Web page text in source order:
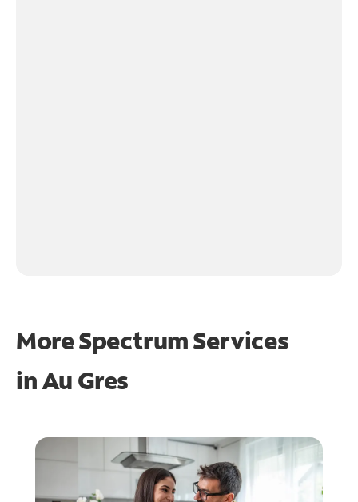
More Spectrum Services
inAu Gres